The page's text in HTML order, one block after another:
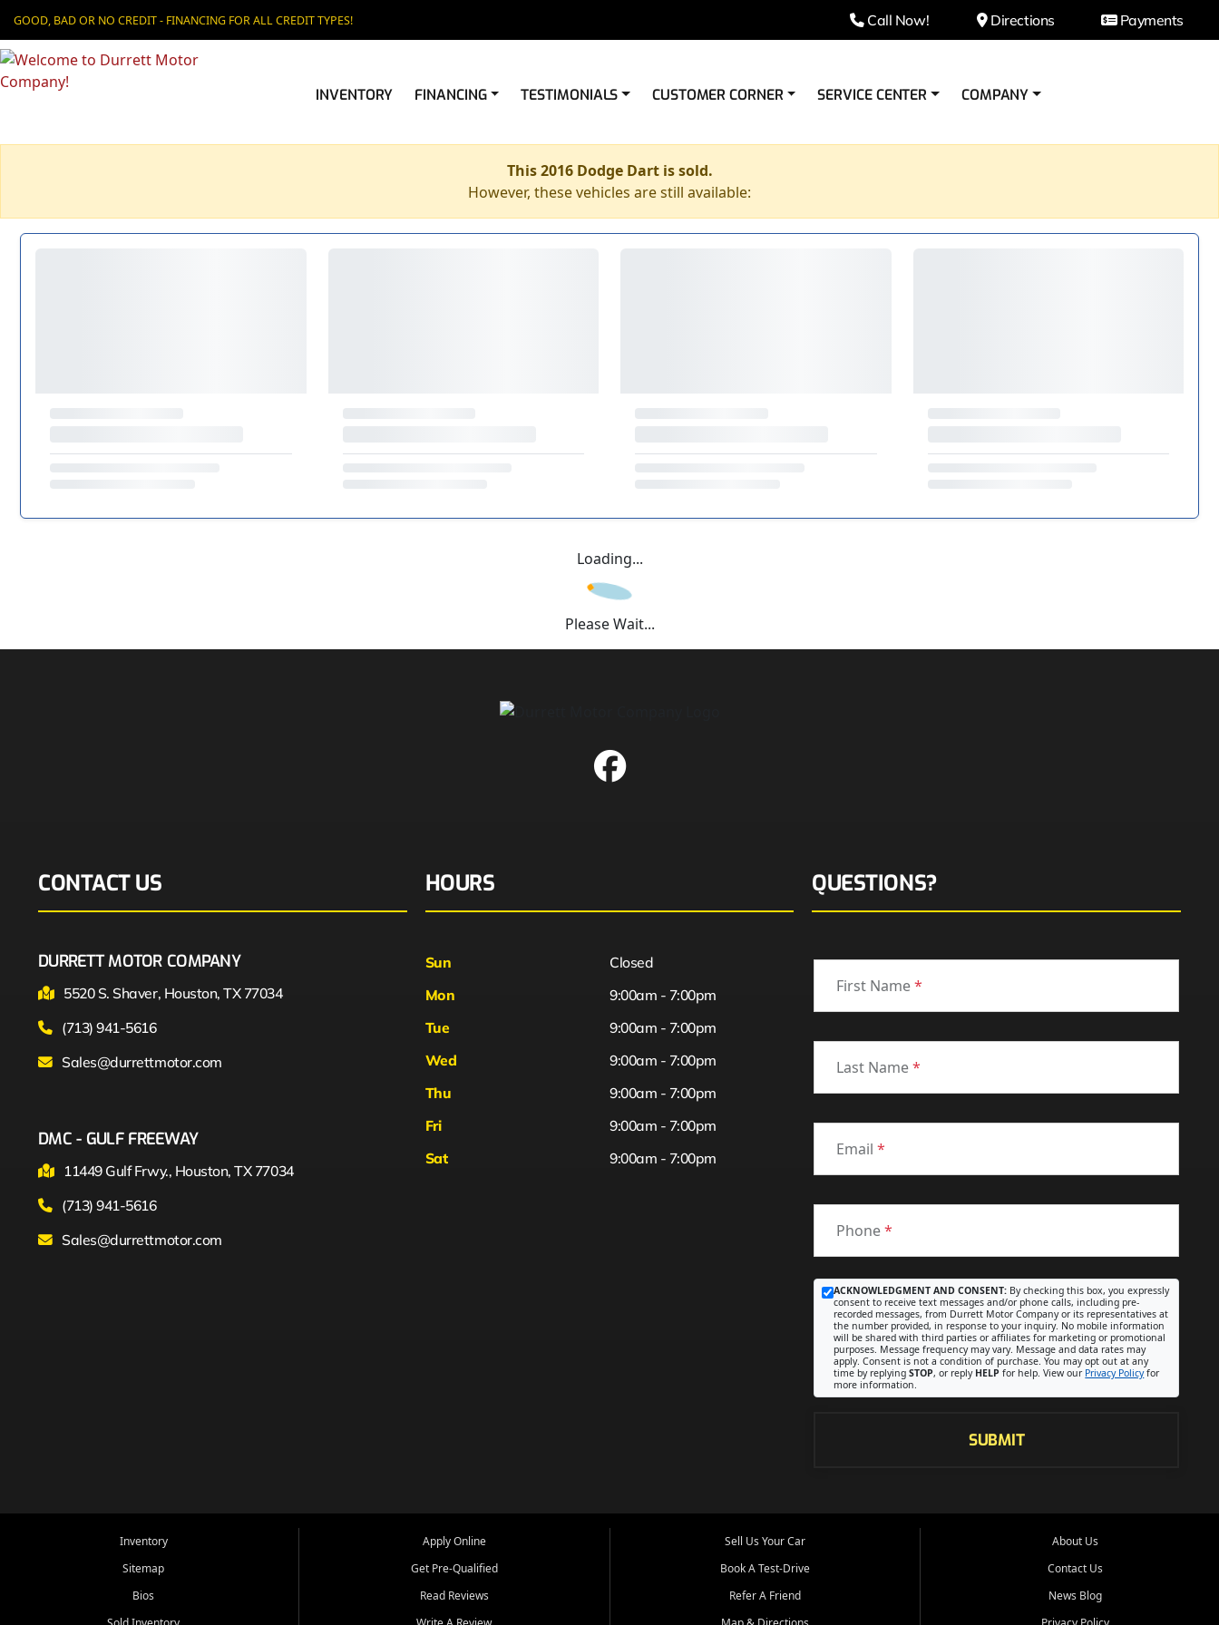
GOOD, BAD OR NO CREDIT - FINANCING FOR ALL CREDIT TYPES! Call Now! Directions Payments
INVENTORY FINANCING TESTIMONIALS CUSTOMER CORNER SERVICE CENTER COMPANY
This 2016 Dodge Dart is sold.
However, these vehicles are still available:
Loading...
Please Wait...
CONTACT US
DURRETT MOTOR COMPANY
5520 S. Shaver, Houston, TX 77034
(713) 941-5616
Sales@durrettmotor.com
DMC - GULF FREEWAY
11449 Gulf Frwy., Houston, TX 77034
(713) 941-5616
Sales@durrettmotor.com
HOURS
Sun
Closed
Mon
9:00am - 7:00pm
Tue
9:00am - 7:00pm
Wed
9:00am - 7:00pm
Thu
9:00am - 7:00pm
Fri
Sat
9:00am - 7:00pm
9:00am - 7:00pm
QUESTIONS?
First Name*
Last Name*
Email*
Phone*
ACKNOWLEDGMENT AND CONSENT: By checking this box, you expressly
consent to receive text messages and/or phone calls, including pre-
recorded messages, from Durrett Motor Company or its representatives at
the number provided, in response to your inquiry. No mobile information
will be shared with third parties or affiliates for marketing or promotional
purposes. Message frequency may vary. Message and data rates may
apply. Consent is not a condition of purchase. You may opt out at any
time by replyingSTOP, or reply HELP for help. View our Privacy Policyfor
more information.
SUBMIT
Inventory
Sitemap
Bios
Apply Online
Get Pre-Qualified
Read Reviews
Sell Us Your Car
Book A Test-Drive
Refer A Friend
About Us
Contact Us
News Blog